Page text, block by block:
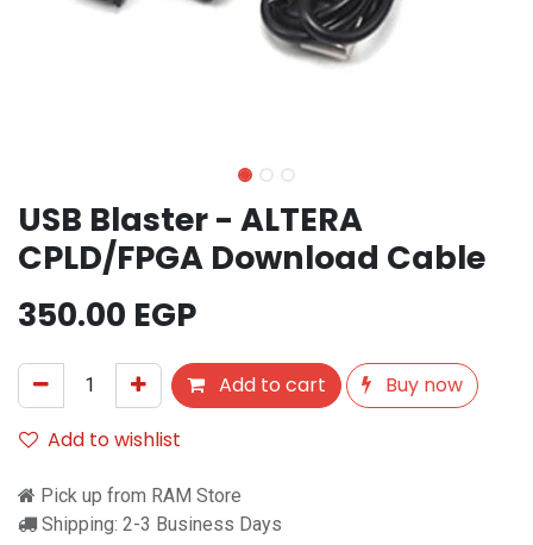
USB Blaster - ALTERA
CPLD/FPGA Download Cable
350.00 EGP
Add to cart
Buy now
Add to wishlist
Pick up from RAM Store
Shipping: 2-3 Business Days